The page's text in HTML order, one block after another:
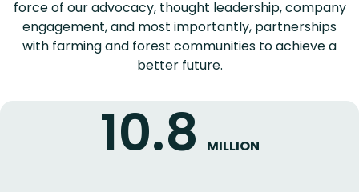
force of our advocacy, thought leadership, company
engagement, and most importantly, partnerships
with farming and forest communities to achieve a
better future.
10.8 MILLION